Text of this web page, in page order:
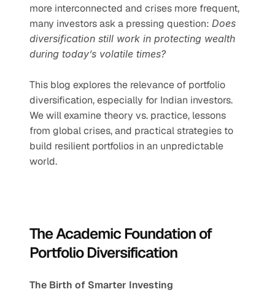
more interconnected and crises more frequent,
many investors ask a pressing question: Does
diversification still work in protecting wealth
during today’s volatile times?
This blog explores the relevance of portfolio
diversification, especially for Indian investors.
We will examine theory vs. practice, lessons
from global crises, and practical strategies to
build resilient portfolios in an unpredictable
world.
The Academic Foundation of
Portfolio Diversification
The Birth of Smarter Investing